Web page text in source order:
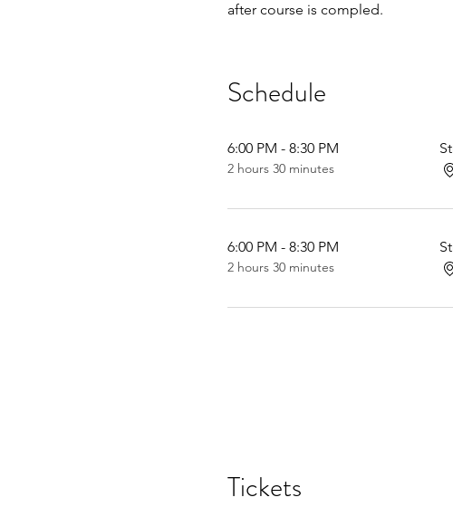
after course is compled.
Schedule
6:00 PM - 8:30 PM
2 hours 30 minutes
6:00 PM - 8:30 PM
2 hours 30 minutes
Tickets